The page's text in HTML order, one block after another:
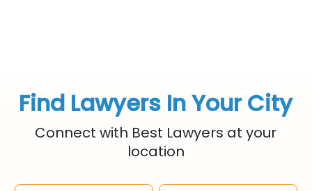
Find Lawyers In Your City
Connect with Best Lawyers at your
location